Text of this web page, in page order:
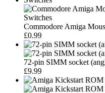
Commodore Amiga
£0.99
72-pin SIMM socket
£9.99